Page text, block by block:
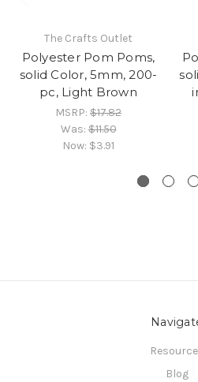
The Crafts Outlet
Polyester Pom Poms,
solid Color, 5mm, 200-
pc, Light Brown
MSRP: $17.82
Was:$11.50
Now: $3.91
Blog